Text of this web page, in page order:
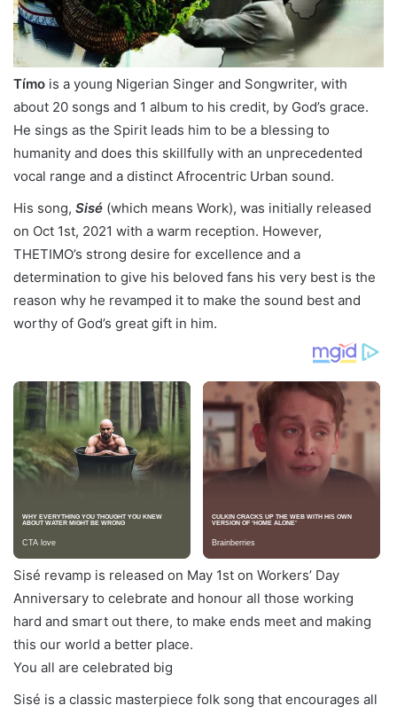
Tímo is a young Nigerian Singer and Songwriter, with
about 20 songs and 1 album to his credit, by God’s grace.
He sings as the Spirit leads him to be a blessing to
humanity and does this skillfully with an unprecedented
vocal range and a distinct Afrocentric Urban sound.
His song, Sisé (which means Work), was initially released
on Oct 1st, 2021 with a warm reception. However,
THETIMO’s strong desire for excellence and a
determination to give his beloved fans his very best is the
reason why he revamped it to make the sound best and
worthy of God’s great gift in him.
Sisé revamp is released on May 1st on Workers’ Day
Anniversary to celebrate and honour all those working
hard and smart out there, to make ends meet and making
this our world a better place.
You all are celebrated big
Sisé is a classic masterpiece folk song that encourages all